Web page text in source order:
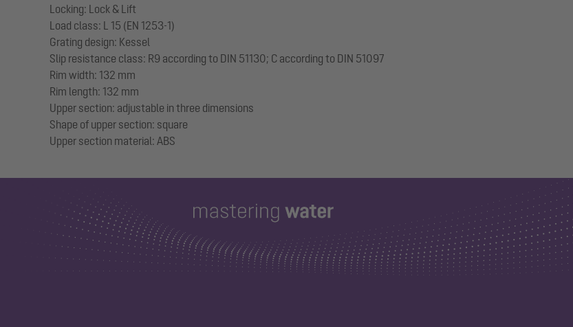
Locking: Lock & Lift
Load class: L 15 (EN 1253-1)
Grating design: Kessel
Slip resistance class: R9 according to DIN 51130; C according to DIN 51097
Rim width: 132 mm
Rim length: 132 mm
Upper section: adjustable in three dimensions
Shape of upper section: square